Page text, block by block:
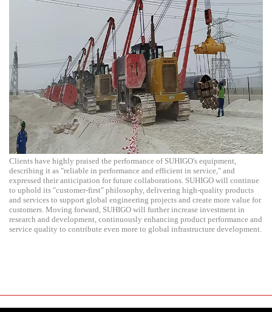
Clients have highly praised the performance of SUHIGO's equipment,
describing it as "reliable in performance and efficient in service," and
expressed their anticipation for future collaborations. SUHIGO will continue
to uphold its "customer-first" philosophy, delivering high-quality products
and services to support global engineering projects and create more value for
customers. Moving forward, SUHIGO will further increase investment in
research and development, continuously enhancing product performance and
service quality to contribute even more to global infrastructure development.